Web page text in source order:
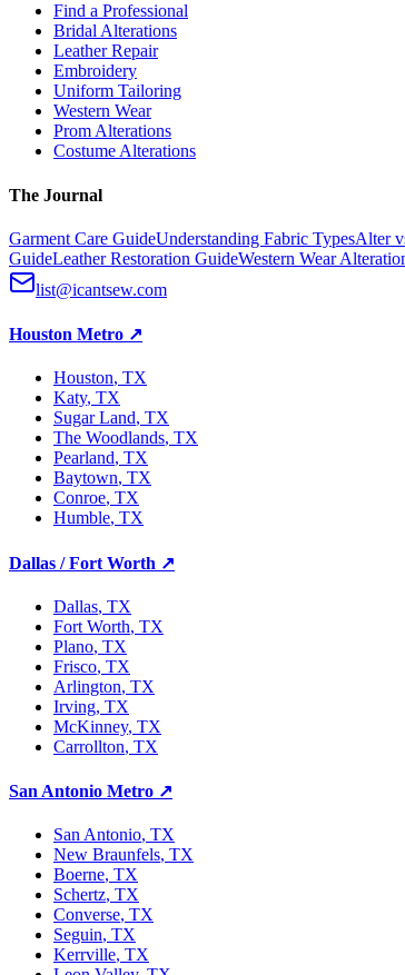
Find a Professional
Bridal Alterations
Leather Repair
Embroidery
Uniform Tailoring
Western Wear
Prom Alterations
Costume Alterations
The Journal
Garment Care GuideUnderstanding Fabric TypesAlter
GuideLeather Restoration GuideWestern Wear
list@icantsew.com
Houston Metro ↗
Houston, TX
Katy, TX
Sugar Land, TX
The Woodlands, TX
Pearland, TX
Baytown, TX
Conroe, TX
Humble, TX
Dallas / Fort Worth ↗
Dallas, TX
Fort Worth, TX
Plano, TX
Frisco, TX
Arlington, TX
Irving, TX
McKinney, TX
Carrollton, TX
San Antonio Metro ↗
San Antonio, TX
New Braunfels, TX
Boerne, TX
Schertz, TX
Converse, TX
Seguin, TX
Kerrville, TX